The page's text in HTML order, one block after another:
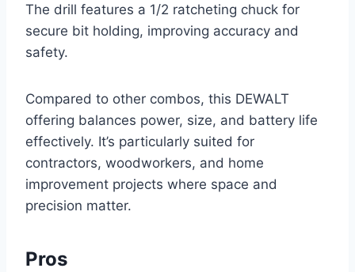
The drill features a 1/2 ratcheting chuck for
secure bit holding, improving accuracy and
safety.
Compared to other combos, this DEWALT
offering balances power, size, and battery life
effectively. It’s particularly suited for
contractors, woodworkers, and home
improvement projects where space and
precision matter.
Pros